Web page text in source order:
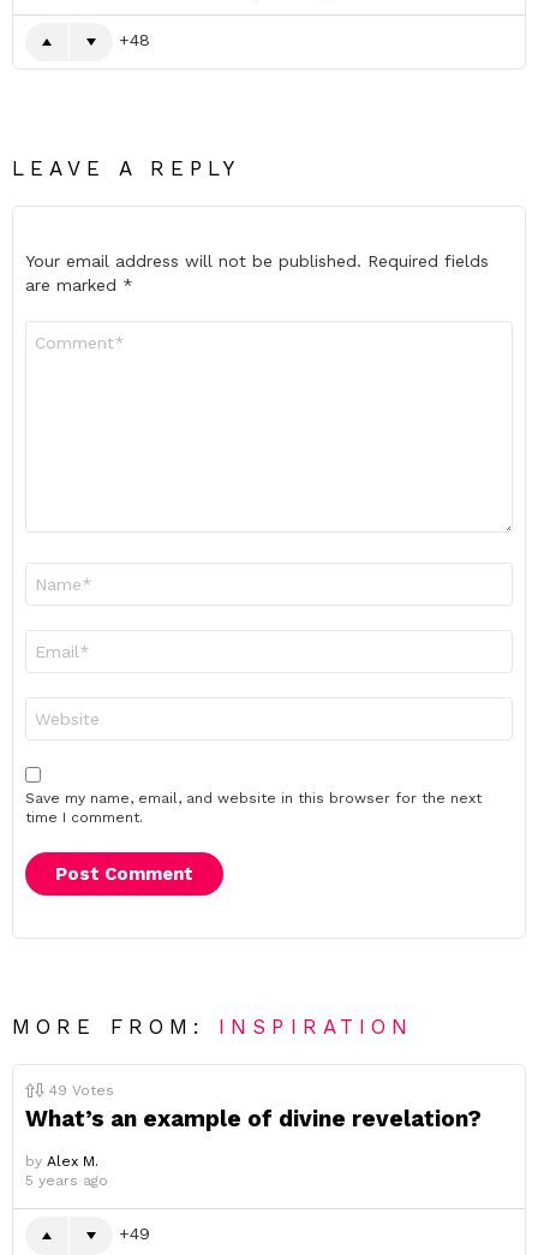
48
LEAVE A REPLY
Your email address will not be published. Required fields
are marked *
Save my name, email, and website in this browser for the next
time I comment.
MORE FROM: INSPIRATION
49 Votes
What’s an example of divine revelation?
by Alex M.
5 years ago
49